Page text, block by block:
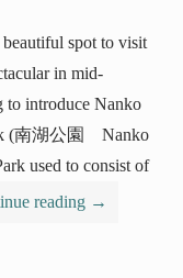
spot to visit
in mid-
to introduce Nanko
(南湖公園 Nanko
used to consist of
reading →